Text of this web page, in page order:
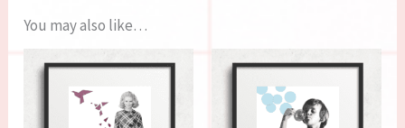
You may also like…